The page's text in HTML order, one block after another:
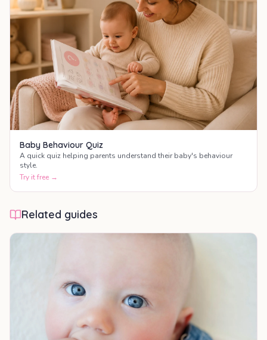
Baby Behaviour Quiz
A quick quiz helping parents understand their baby's behaviour
style.
Try it free →
Related guides